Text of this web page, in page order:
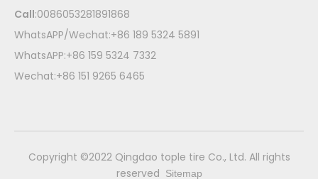
Call:0086053281891868
WhatsAPP/Wechat:+86 189 5324 5891
WhatsAPP:+86 159 5324 7332
Wechat:+86 151 9265 6465
​Copyright ©2022 Qingdao tople tire Co., Ltd. All rights
reserved
Sitemap